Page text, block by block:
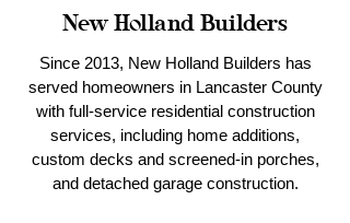
New Holland Builders
Since 2013, New Holland Builders has
served homeowners in Lancaster County
with full-service residential construction
services, including home additions,
custom decks and screened-in porches,
and detached garage construction.